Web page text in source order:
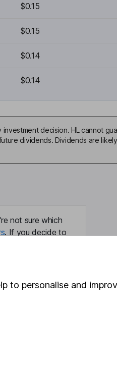
$0.15
$0.15
$0.14
$0.14
decision. HL cannot
dividends. Dividends are
not sure which
. If you decide to
to personalise and